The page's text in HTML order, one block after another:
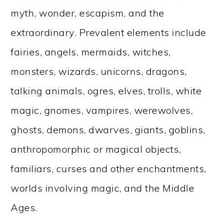
myth, wonder, escapism, and the
extraordinary. Prevalent elements include
fairies, angels, mermaids, witches,
monsters, wizards, unicorns, dragons,
talking animals, ogres, elves, trolls, white
magic, gnomes, vampires, werewolves,
ghosts, demons, dwarves, giants, goblins,
anthropomorphic or magical objects,
familiars, curses and other enchantments,
worlds involving magic, and the Middle
Ages.